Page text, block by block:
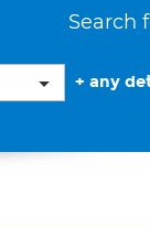
Search
+ any